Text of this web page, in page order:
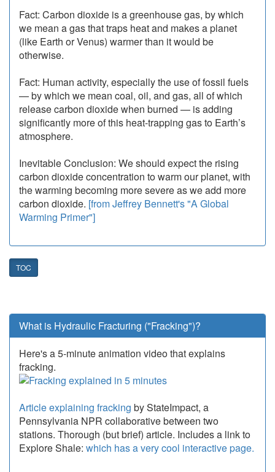
Fact: Carbon dioxide is a greenhouse gas, by which
we mean a gas that traps heat and makes a planet
(like Earth or Venus) warmer than it would be
otherwise.
Fact: Human activity, especially the use of fossil fuels
— by which we mean coal, oil, and gas, all of which
release carbon dioxide when burned — is adding
significantly more of this heat-trapping gas to Earth’s
atmosphere.
Inevitable Conclusion: We should expect the rising
carbon dioxide concentration to warm our planet, with
the warming becoming more severe as we add more
carbon dioxide. [from Jeffrey Bennett's "A Global
Warming Primer"]
TOC
What is Hydraulic Fracturing ("Fracking")?
Here's a 5-minute animation video that explains
fracking.
Article explaining fracking by StateImpact, a
Pennsylvania NPR collaborative between two
stations. Thorough (but brief) article. Includes a link to
Explore Shale: which has a very cool interactive page.